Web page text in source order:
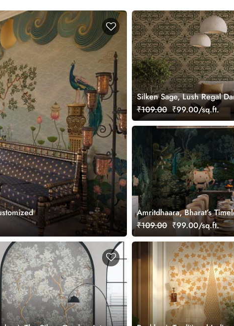
Silken Sage, Lush Regal
Wallpaper, Customized
₹109.00 ₹99.00/sq.ft.
Amritdhaara, Bharat’s
Art Wallpaper Mural,
₹109.00 ₹99.00/sq.ft.